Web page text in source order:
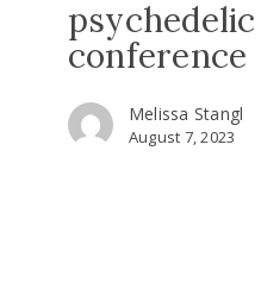
conference
Melissa Stangl
August 7, 2023